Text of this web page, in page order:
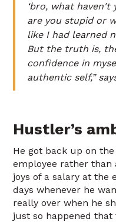
‘bro, what
are you stupid or
like I had learned
But the truth is,
confidence in
authentic self,”
Hustler’s
He got back up on
employee rather than
joys of a salary at the
days whenever he
really over when he
just so happened